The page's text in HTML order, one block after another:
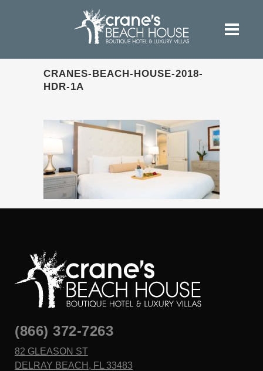
CRANES-BEACH-HOUSE-2018-
HDR-1A
(866) 372-7263
82 GLEASON ST
DELRAY BEACH, FL 33483